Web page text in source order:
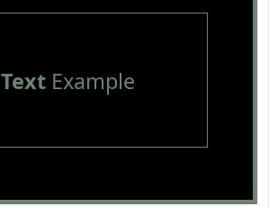
TextExample